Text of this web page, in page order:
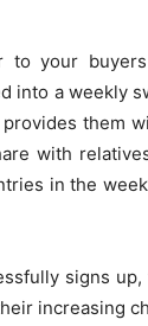
to your
into a weekly
them
with
in the
signs
increasing